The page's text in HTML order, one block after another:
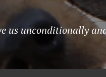
us unconditionally